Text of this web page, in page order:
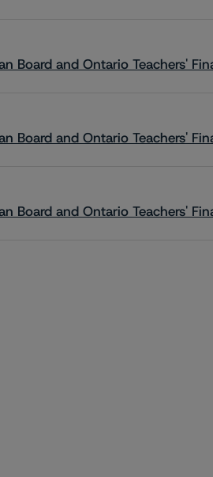
Board and Ontario Teachers'
Board and Ontario Teachers'
Board and Ontario Teachers'